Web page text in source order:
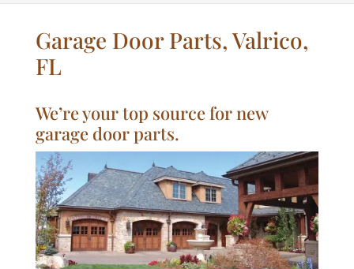
Garage Door Parts, Valrico,
FL
We’re your top source for new
garage door parts.